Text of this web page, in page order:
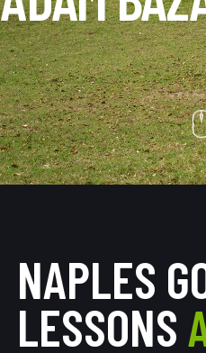
NAPLES
LESSONS